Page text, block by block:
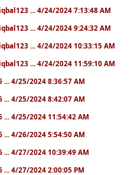
... 4/24/2024 7:13:48 AM
... 4/24/2024 9:24:32 AM
... 4/24/2024 10:33:15 AM
... 4/24/2024 11:59:10 AM
... 4/25/2024 8:36:57 AM
... 4/25/2024 8:42:07 AM
... 4/25/2024 11:54:42 AM
... 4/26/2024 5:54:50 AM
... 4/27/2024 10:39:49 AM
... 4/27/2024 2:00:05 PM